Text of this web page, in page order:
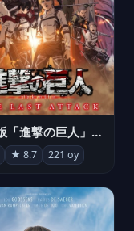
劇場版「進撃の巨人」完結編 THE LAST ATTACK
★ 8.7 221 oy